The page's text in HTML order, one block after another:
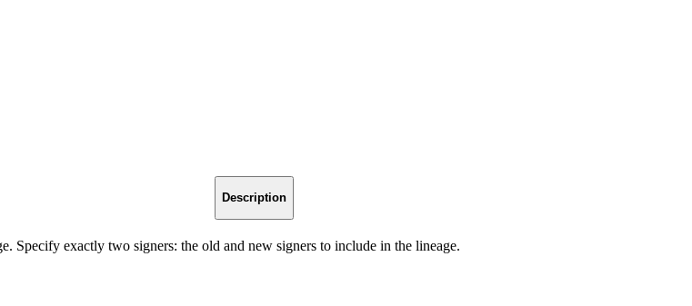
Description
Specify exactly two signers: the old and new signers to include in the lineage.